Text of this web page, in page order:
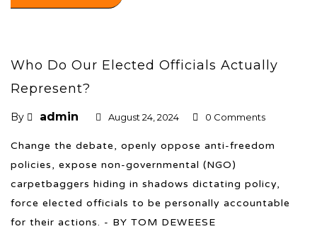
Who Do Our Elected Officials Actually
Represent?
By admin August 24, 2024 0 Comments
Change the debate, openly oppose anti-freedom
policies, expose non-governmental (NGO)
carpetbaggers hiding in shadows dictating policy,
force elected officials to be personally accountable
for their actions. - BY TOM DEWEESE